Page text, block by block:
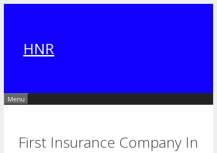
HNR
Menu
First Insurance Company In